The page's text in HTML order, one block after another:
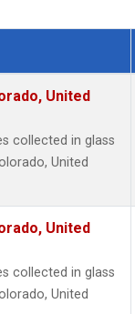
United
collected in glass
United
United
collected in glass
United